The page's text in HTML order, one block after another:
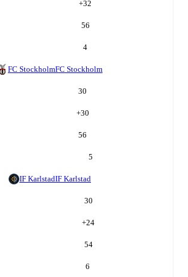
+32
56
4
FC StockholmFC Stockholm
30
+30
56
5
IF KarlstadIF Karlstad
30
+24
54
6